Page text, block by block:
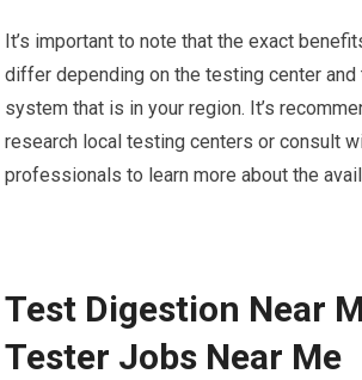
It’s important to note that the exact
differ depending on the testing center and
system that is in your region. It’s
research local testing centers or consult
professionals to learn more about the
Test Digestion Near
Tester Jobs Near Me